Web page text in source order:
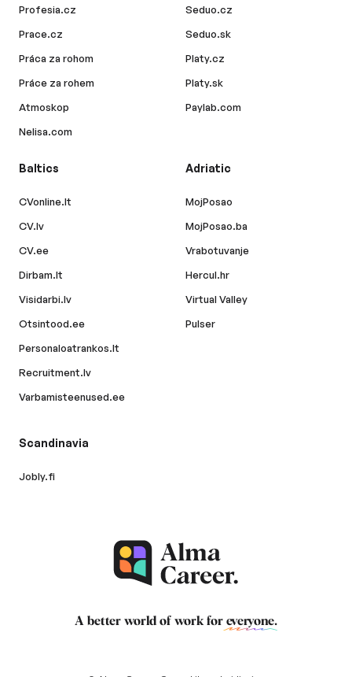
Profesia.cz
Prace.cz
Práca za rohom
Práce za rohem
Atmoskop
Nelisa.com
Seduo.cz
Seduo.sk
Platy.cz
Platy.sk
Paylab.com
Baltics
CVonline.lt
CV.lv
CV.ee
Dirbam.lt
Visidarbi.lv
Otsintood.ee
Personaloatrankos.lt
Recruitment.lv
Varbamisteenused.ee
Adriatic
MojPosao
MojPosao.ba
Vrabotuvanje
Hercul.hr
Virtual Valley
Pulser
Scandinavia
Jobly.fi
A better world of work for everyone.